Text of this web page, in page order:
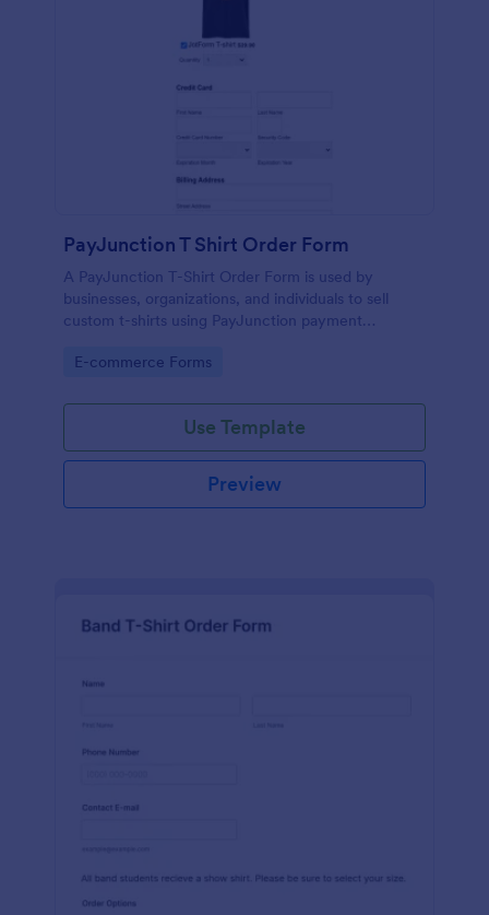
PayJunction T Shirt Order Form
A PayJunction T-Shirt Order Form is used by
businesses, organizations, and individuals to sell
custom t-shirts using PayJunction payment
Go to Category:
E-commerce Forms
Use Template
Preview